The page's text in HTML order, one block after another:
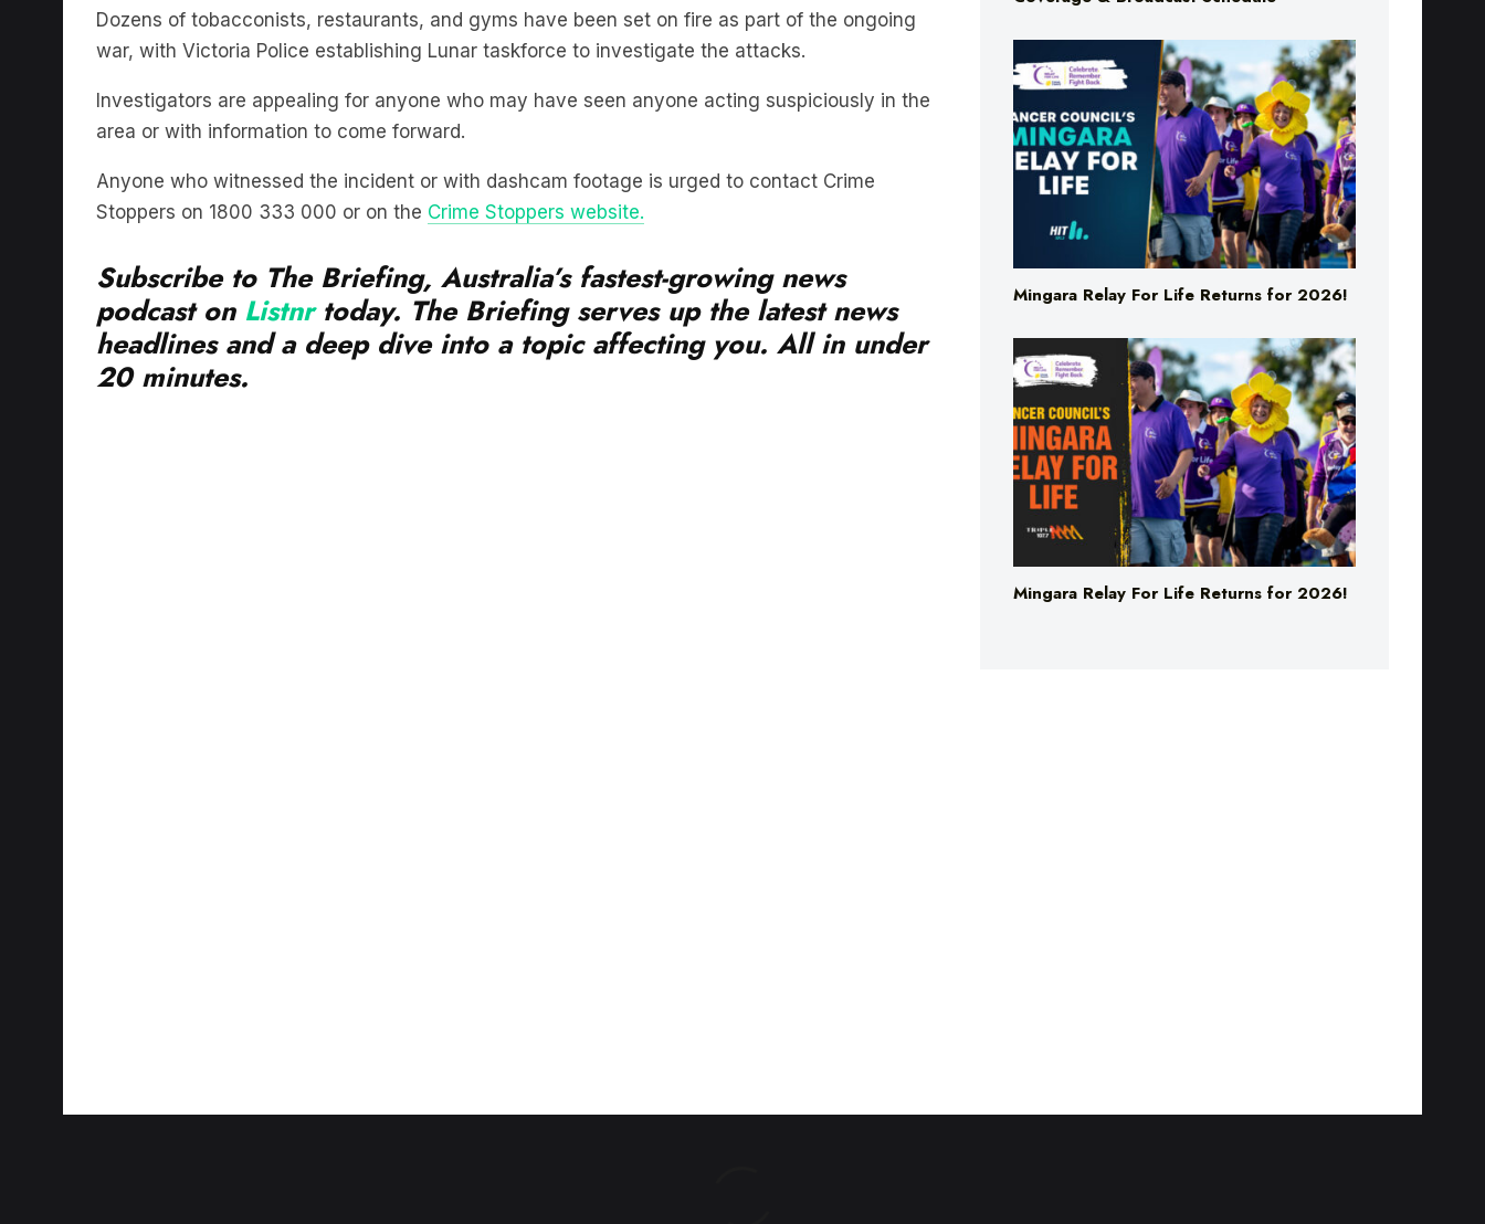
Dozens of tobacconists, restaurants, and gyms have been set on fire as part of the ongoing
war, with Victoria Police establishing Lunar taskforce to investigate the attacks.
Investigators are appealing for anyone who may have seen anyone acting suspiciously in the
area or with information to come forward.
Anyone who witnessed the incident or with dashcam footage is urged to contact Crime
Stoppers on 1800 333 000 or on the Crime Stoppers website.
Subscribe to The Briefing, Australia’s fastest-growing news
podcast on Listnrtoday. The Briefing serves up the latest news
headlines and a deep dive into a topic affecting you. All in under
20 minutes.
Mingara Relay For Life Returns for 2026!
Mingara Relay For Life Returns for 2026!